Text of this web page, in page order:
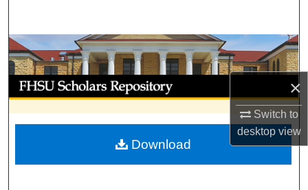
×
Switch to
desktopview
Browse Collections
My Account
About
Digital Commons Network™
Download